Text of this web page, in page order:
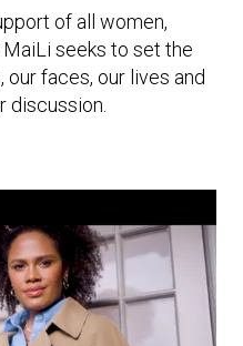
of all women,
seeks to set the
faces, our lives and
discussion.